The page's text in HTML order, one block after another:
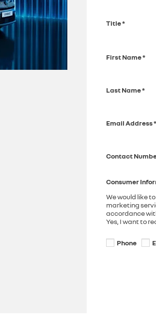
Title*
First Name*
Last Name*
Email Address*
Contact
Consumer
We would like
marketing
accordance
Yes, I want to
Phone